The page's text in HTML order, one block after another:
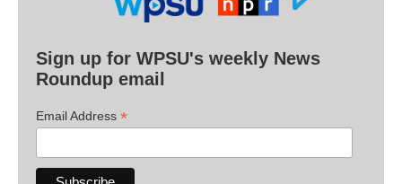
Sign up for WPSU's weekly News
Roundup email
Email Address *